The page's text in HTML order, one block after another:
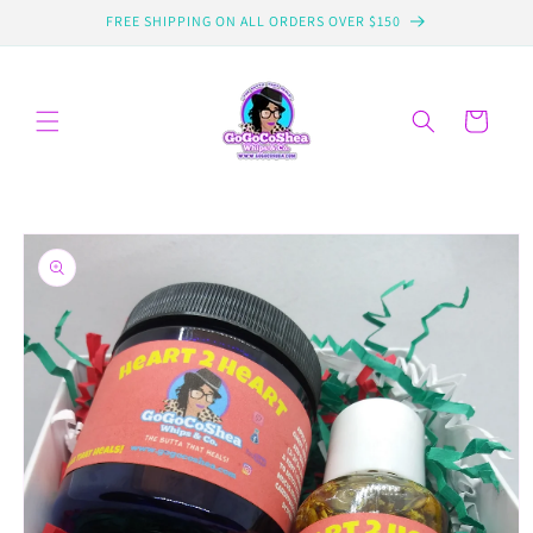
FREE SHIPPING ON ALL ORDERS OVER $150
Cart
Skip to
product
information